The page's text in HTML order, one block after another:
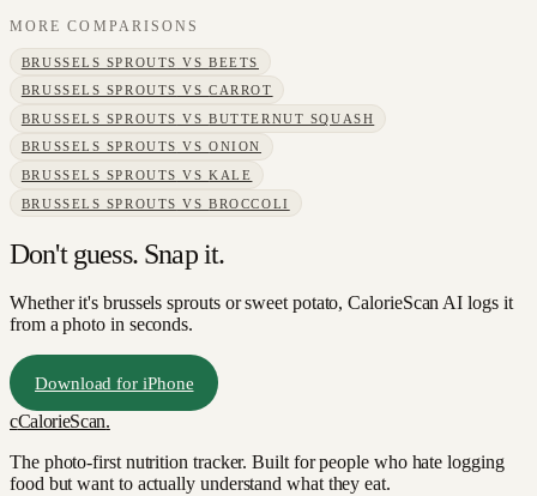
MORE COMPARISONS
BRUSSELS SPROUTS VSBEETS
BRUSSELS SPROUTS VSCARROT
BRUSSELS SPROUTS VSBUTTERNUT SQUASH
BRUSSELS SPROUTS VSONION
BRUSSELS SPROUTS VSKALE
BRUSSELS SPROUTS VSBROCCOLI
Don't guess. Snap it.
Whether it's brussels sprouts or sweet potato, CalorieScan AI logs it
from a photo in seconds.
Download for iPhone
cCalorieScan.
The photo-first nutrition tracker. Built for people who hate logging
food but want to actually understand what they eat.